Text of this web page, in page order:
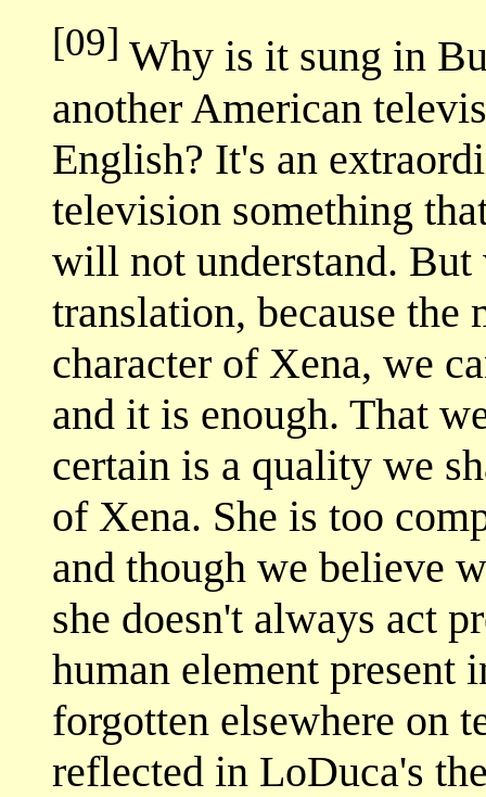
[09] Why is it sung in
another American
English? It's an
television something
will not understand.
translation, because the
character of Xena, we
and it is enough. That
certain is a quality we
of Xena. She is too
and though we believe
she doesn't always act
human element present
forgotten elsewhere on
reflected in LoDuca's